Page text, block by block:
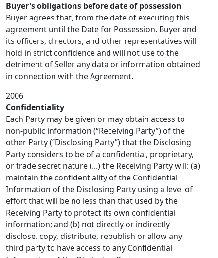
Buyer's obligations before date of possession
Buyer agrees that, from the date of executing this
agreement until the Date for Possession. Buyer and
its officers, directors, and other representatives will
hold in strict confidence and will not use to the
detriment of Seller any data or information obtained
in connection with the Agreement.
2006
Confidentiality
Each Party may be given or may obtain access to
non-public information (“Receiving Party”) of the
other Party (“Disclosing Party”) that the Disclosing
Party considers to be of a confidential, proprietary,
or trade secret nature (...) the Receiving Party will: (a)
maintain the confidentiality of the Confidential
Information of the Disclosing Party using a level of
effort that will be no less than that used by the
Receiving Party to protect its own confidential
information; and (b) not directly or indirectly
disclose, copy, distribute, republish or allow any
third party to have access to any Confidential